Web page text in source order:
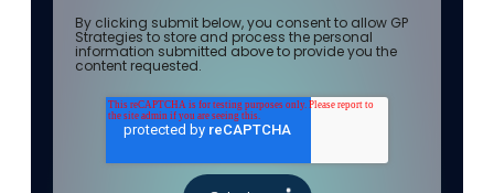
By clicking submit below, you consent to allow GP
Strategies to store and process the personal
information submitted above to provide you the
content requested.